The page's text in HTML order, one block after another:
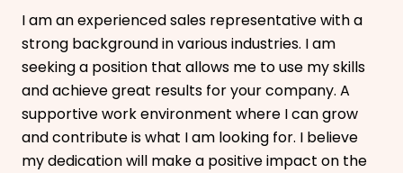
I am an experienced sales representative with a
strong background in various industries. I am
seeking a position that allows me to use my skills
and achieve great results for your company. A
supportive work environment where I can grow
and contribute is what I am looking for. I believe
my dedication will make a positive impact on the